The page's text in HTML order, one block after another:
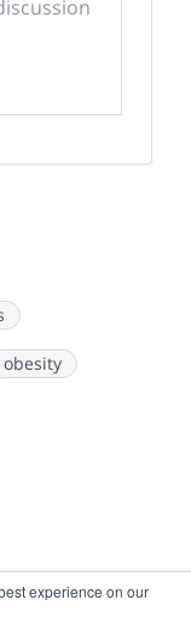
experience on our
obesity